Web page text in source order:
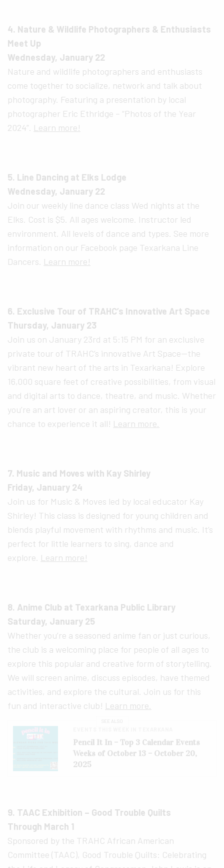
4. Nature & Wildlife Photographers & Enthusiasts
Meet Up
Wednesday, January 22
Nature and wildlife photographers and enthusiasts
come together to socialize, network and talk about
photography. Featuring a presentation by local
photographer Eric Ethridge – “Photos of the Year
2024”. Learn more!
5. Line Dancing at Elks Lodge
Wednesday, January 22
Join our weekly line dance class Wed nights at the
Elks. Cost is $5. All ages welcome. Instructor led
environment. All levels of dance and types. See more
information on our Facebook page Texarkana Line
Dancers. Learn more!
6. Exclusive Tour of TRAHC’s Innovative Art Space
Thursday, January 23
Join us on January 23rd at 5:15 PM for an exclusive
private tour of TRAHC’s innovative Art Space—the
vibrant new heart of the arts in Texarkana! Explore
16,000 square feet of creative possibilities, from visual
and digital arts to dance, theatre, and music. Whether
you’re an art lover or an aspiring creator, this is your
chance to experience it all! Learn more.
7. Music and Moves with Kay Shirley
Friday, January 24
Join us for Music & Moves led by local educator Kay
Shirley! This class is designed for young children and
blends playful movement with rhythms and music. It’s
perfect for little learners to sing, dance and
explore. Learn more!
8. Anime Club at Texarkana Public Library
Saturday, January 25
Whether you’re a seasoned anime fan or just curious,
the club is a welcoming place for people of all ages to
explore this popular and creative form of storytelling.
We will screen anime, discuss episodes, have themed
activities, and explore the cultural. Join us for this
fun and interactive club! Learn more.
SEE ALSO
Pencil It In – Top 3 Calendar Events
Weeks of October 13 – October 20,
2025
9. TAAC Exhibition – Good Trouble Quilts
Through March 1
Sponsored by the TRAHC African American
Committee (TAAC), Good Trouble Quilts: Celebrating